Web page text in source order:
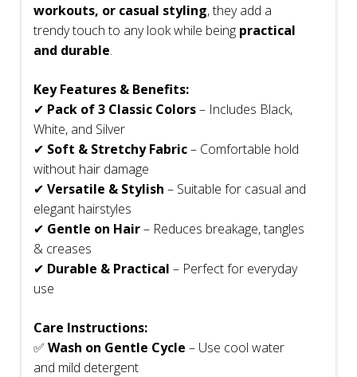
workouts, or casual styling, they add a
trendy touch to any look while being practical
and durable.
Key Features & Benefits:
✔ Pack of 3 Classic Colors– Includes Black,
White, and Silver
✔ Soft & Stretchy Fabric– Comfortable hold
without hair damage
✔ Versatile & Stylish – Suitable for casual and
elegant hairstyles
✔ Gentle on Hair– Reduces breakage, tangles
& creases
✔ Durable & Practical – Perfect for everyday
use
Care Instructions:
✅ Wash on Gentle Cycle – Use cool water
and mild detergent